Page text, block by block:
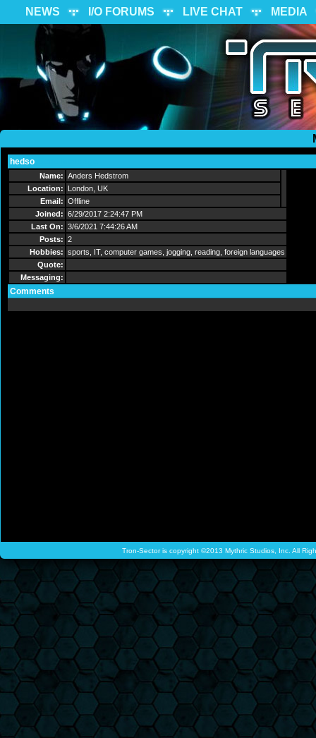
NEWS I/O FORUMS LIVE CHAT MEDIA
hedso
Name: Anders Hedstrom
Location:
London, UK
Email: Offline
Joined: 6/29/2017 2:24:47 PM
Last On: 3/6/2021 7:44:26 AM
Posts: 2
Hobbies: sports, IT, computer games, jogging, reading, foreign languages
Quote:
Messaging:
Comments
Tron-Sector is copyright ©2013 Mythric Studios, Inc. All